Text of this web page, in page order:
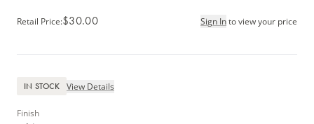
Retail Price:$30.00 Sign Into view your price
IN STOCK View Details
Finish